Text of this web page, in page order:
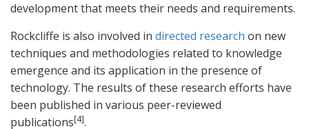
development that meets their needs and requirements.
Rockcliffe is also involved in directed research on new
techniques and methodologies related to knowledge
emergence and its application in the presence of
technology. The results of these research efforts have
been published in various peer-reviewed
publications[4].